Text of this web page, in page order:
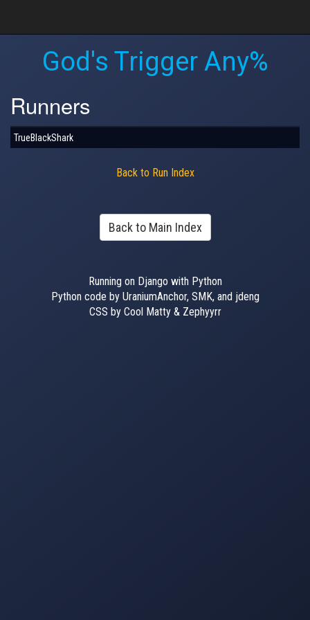
God's Trigger Any%
Runners
TrueBlackShark
Back to Run Index
Back to Main Index
Running on Django with Python
Python code by UraniumAnchor, SMK, and jdeng
CSS by Cool Matty & Zephyyrr